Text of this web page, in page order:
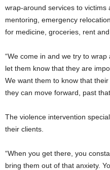
wrap-around services to victims
mentoring, emergency
for medicine, groceries, rent and
“We come in and we try to
let them know that they are
We want them to know that
they can move forward, past
The violence intervention
their clients.
“When you get there, you
bring them out of that anxiety.